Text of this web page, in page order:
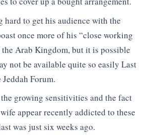
to get his audience with the
once more of his “close working
Arab Kingdom, but it is possible
not be available quite so easily Last
Forum.
growing sensitivities and the fact
appear recently addicted to these
was just six weeks ago.